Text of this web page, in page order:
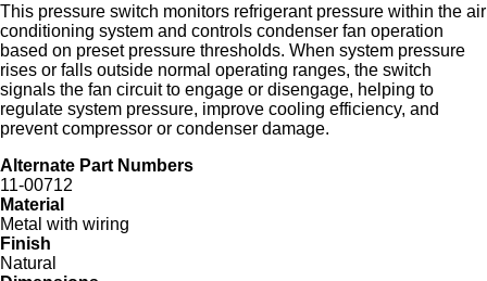
This pressure switch monitors refrigerant pressure within the air
conditioning system and controls condenser fan operation
based on preset pressure thresholds. When system pressure
rises or falls outside normal operating ranges, the switch
signals the fan circuit to engage or disengage, helping to
regulate system pressure, improve cooling efficiency, and
prevent compressor or condenser damage.
Alternate Part Numbers
11-00712
Material
Metal with wiring
Finish
Natural